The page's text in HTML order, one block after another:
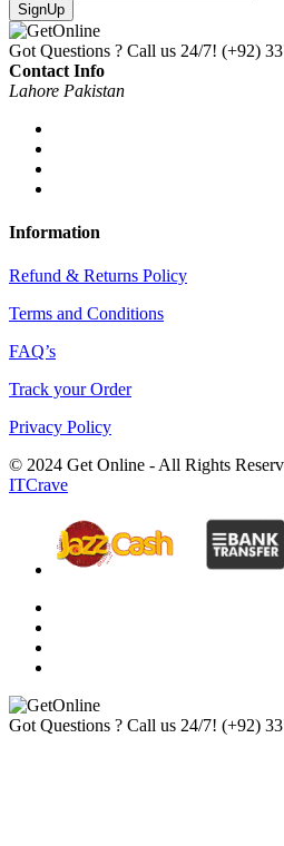
SignUp
Got Questions ? Call us 24/7! (+92)
Contact Info
Lahore Pakistan
Information
Refund & Returns Policy
Terms and Conditions
FAQ’s
Track your Order
Privacy Policy
© 2024 Get Online - All Rights
ITCrave
Got Questions ? Call us 24/7! (+92)